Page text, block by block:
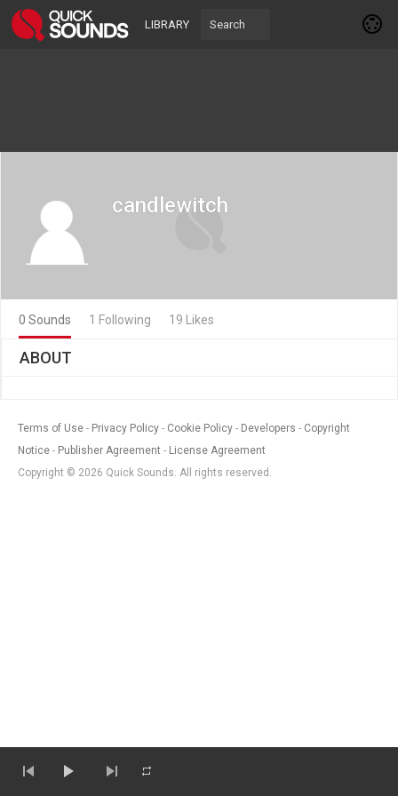
LIBRARY
candlewitch
0 Sounds 1 Following 19 Likes
ABOUT
Terms of Use Privacy Policy Cookie Policy Developers
Copyright
Notice
Publisher Agreement
License Agreement
Copyright © 2026 Quick Sounds. All rights reserved.